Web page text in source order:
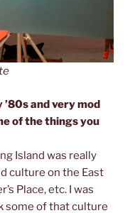
’80s and very mod
of the things you
Island was really
culture on the East
Place, etc. I was
some of that culture